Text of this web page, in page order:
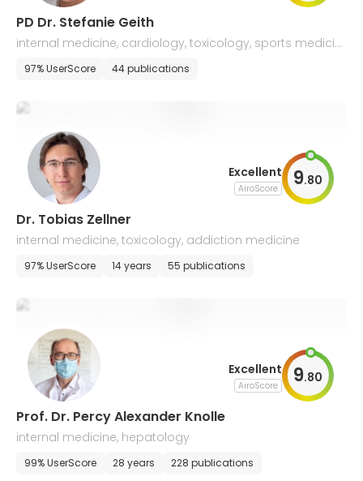
PD Dr. Stefanie Geith
internal medicine, cardiology, toxicology, sports medicin
e, addiction medicine
97% UserScore 44 publications
Excellent
AiroScore 9.80
Dr. Tobias Zellner
internal medicine, toxicology, addiction medicine
97% UserScore 14 years 55 publications
Excellent
AiroScore 9.80
Prof. Dr. Percy Alexander Knolle
internal medicine, hepatology
99% UserScore 28 years 228 publications